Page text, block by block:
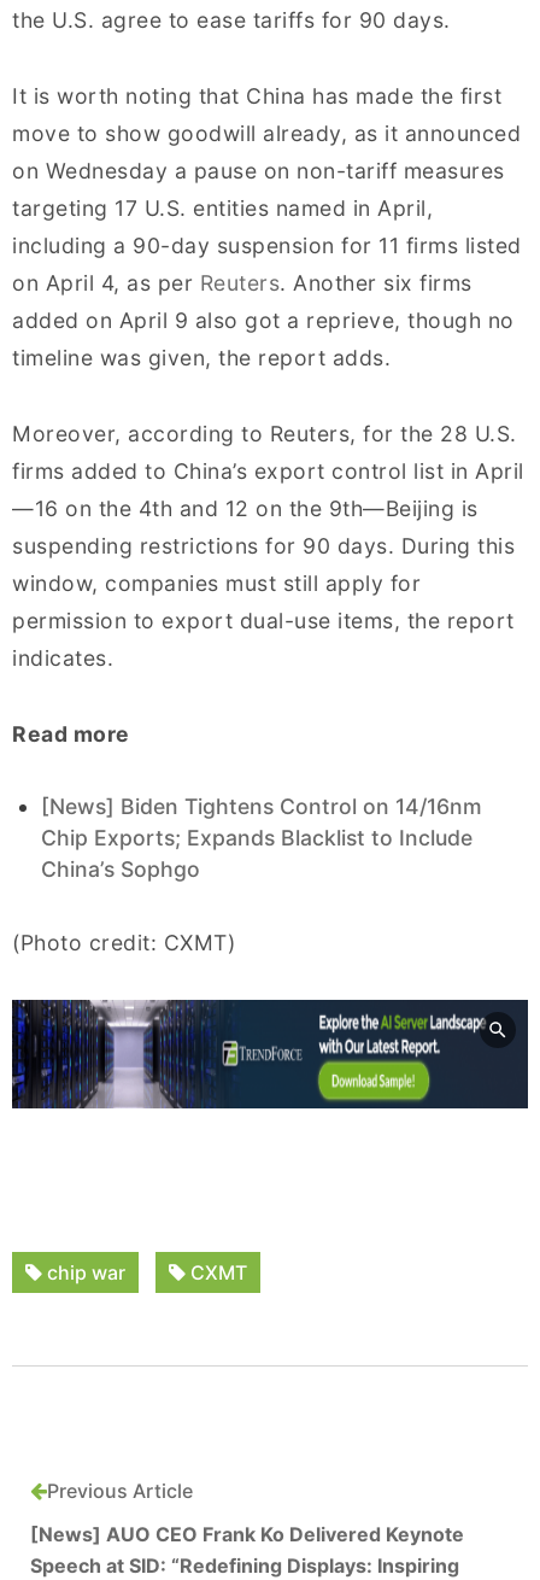
the U.S. agree to ease tariffs for 90 days.
It is worth noting that China has made the first
move to show goodwill already, as it announced
on Wednesday a pause on non-tariff measures
targeting 17 U.S. entities named in April,
including a 90-day suspension for 11 firms listed
on April 4, as per Reuters. Another six firms
added on April 9 also got a reprieve, though no
timeline was given, the report adds.
Moreover, according to Reuters, for the 28 U.S.
firms added to China’s export control list in April
—16 on the 4th and 12 on the 9th—Beijing is
suspending restrictions for 90 days. During this
window, companies must still apply for
permission to export dual-use items, the report
indicates.
Read more
[News] Biden Tightens Control on 14/16nm
Chip Exports; Expands Blacklist to Include
China’s Sophgo
(Photo credit: CXMT)
chip war CXMT
Previous Article
[News] AUO CEO Frank Ko Delivered Keynote
Speech at SID: “Redefining Displays: Inspiring